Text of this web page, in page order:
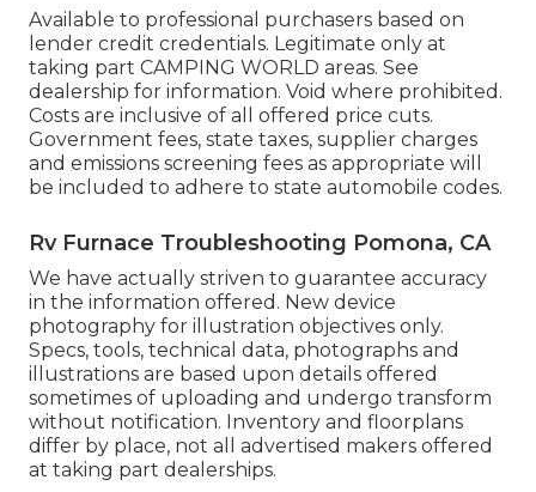
Available to professional purchasers based on
lender credit credentials. Legitimate only at
taking part CAMPING WORLD areas. See
dealership for information. Void where prohibited.
Costs are inclusive of all offered price cuts.
Government fees, state taxes, supplier charges
and emissions screening fees as appropriate will
be included to adhere to state automobile codes.
Rv Furnace Troubleshooting Pomona, CA
We have actually striven to guarantee accuracy
in the information offered. New device
photography for illustration objectives only.
Specs, tools, technical data, photographs and
illustrations are based upon details offered
sometimes of uploading and undergo transform
without notification. Inventory and floorplans
differ by place, not all advertised makers offered
at taking part dealerships.